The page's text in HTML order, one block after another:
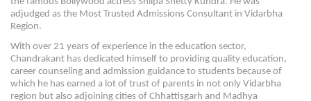
adjudged as the Most Trusted Admissions Consultant in Vidarbha
Region.
With over 21 years of experience in the education sector,
Chandrakant has dedicated himself to providing quality education,
career counseling and admission guidance to students because of
which he has earned a lot of trust of parents in not only Vidarbha
region but also adjoining cities of Chhattisgarh and Madhya